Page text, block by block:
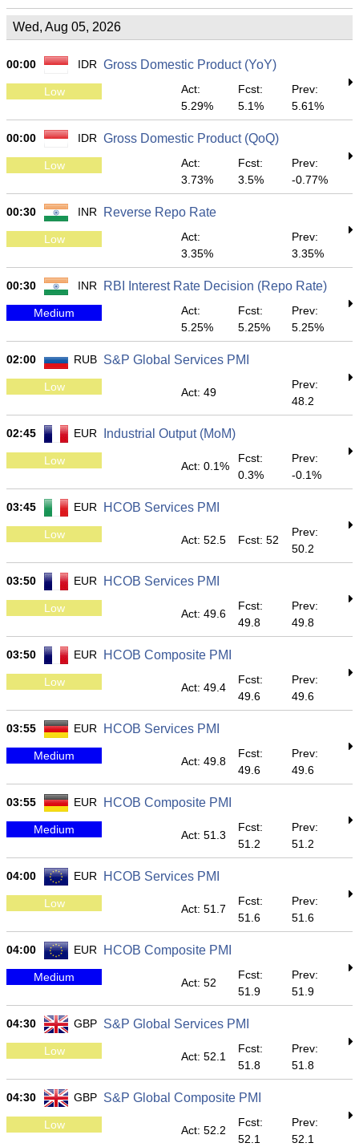
Wed, Aug 05, 2026
00:00 IDR Gross Domestic Product (YoY)
Low
Act:
5.29%
Fcst:
5.1%
Prev:
5.61%
00:00 IDR Gross Domestic Product (QoQ)
Low
Act:
3.73%
Fcst:
3.5%
Prev:
-0.77%
00:30 INR Reverse Repo Rate
Low
Act:
3.35%
Prev:
3.35%
00:30 INR RBI Interest Rate Decision (Repo Rate)
Medium
Act:
5.25%
Fcst:
5.25%
Prev:
5.25%
02:00 RUB S&P Global Services PMI
Low Act: 49
Prev:
48.2
02:45 EUR Industrial Output (MoM)
Low Act: 0.1%
Fcst:
0.3%
Prev:
-0.1%
03:45 EUR HCOB Services PMI
Low Act: 52.5 Fcst: 52
Prev:
50.2
03:50 EUR HCOB Services PMI
Low Act: 49.6
Fcst:
49.8
Prev:
49.8
03:50 EUR HCOB Composite PMI
Low Act: 49.4
Fcst:
49.6
Prev:
49.6
03:55 EUR HCOB Services PMI
Medium Act: 49.8
Fcst:
49.6
Prev:
49.6
03:55 EUR HCOB Composite PMI
Medium Act: 51.3
Fcst:
51.2
Prev:
51.2
04:00 EUR HCOB Services PMI
Low Act: 51.7
Fcst:
51.6
Prev:
51.6
04:00 EUR HCOB Composite PMI
Medium Act: 52
Fcst:
51.9
Prev:
51.9
04:30 GBP S&P Global Services PMI
Low Act: 52.1
Fcst:
51.8
Prev:
51.8
04:30 GBP S&P Global Composite PMI
Low Act: 52.2
Fcst:
52.1
Prev:
52.1